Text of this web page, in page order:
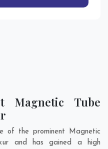
Magnetic Tube
of the prominent Magnetic
and has gained a high